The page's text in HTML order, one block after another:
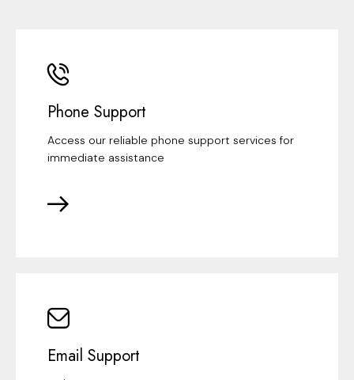
Phone Support
Access our reliable phone support services for
immediate assistance
Email Support